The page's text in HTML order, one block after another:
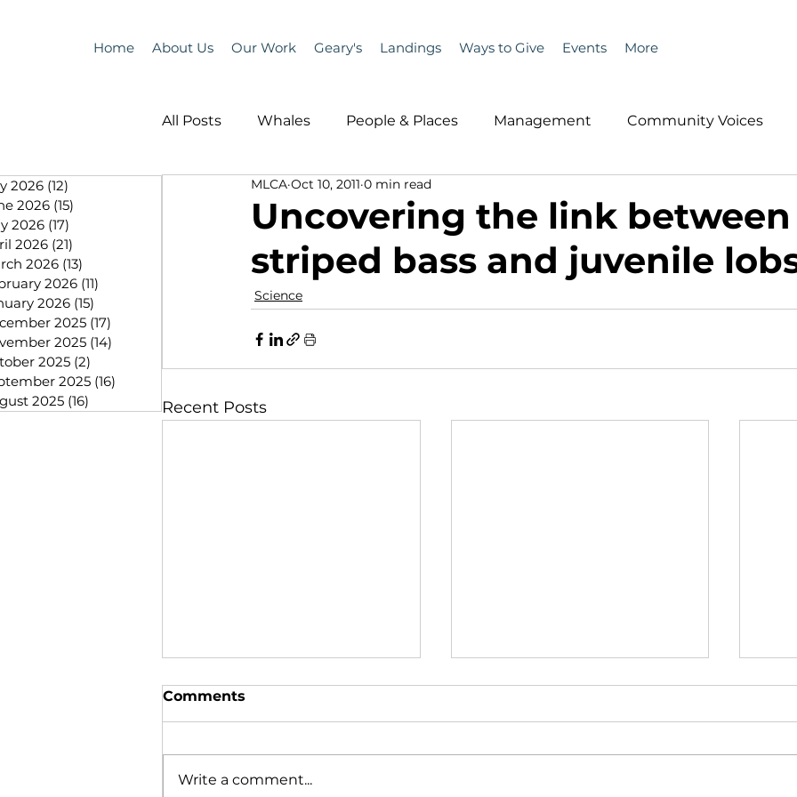
Home About Us Our Work Geary's Landings Ways to Give Events More
2026 (12)
2026 (15)
2026 (17)
2026 (21)
2026 (13)
2026 (11)
2026 (15)
2025 (17)
2025 (14)
2025 (2)
2025 (16)
2025 (16)
All Posts Whales People & Places Management Community Voices
Programs Science MLA News
People &amp; Places People &amp; Places Community Voices
MLA News Science
Uncovering the link between
striped bass and juvenile
MLCA Oct 10, 2011 0 min read
Science
Recent Posts
Comments
Write a comment...